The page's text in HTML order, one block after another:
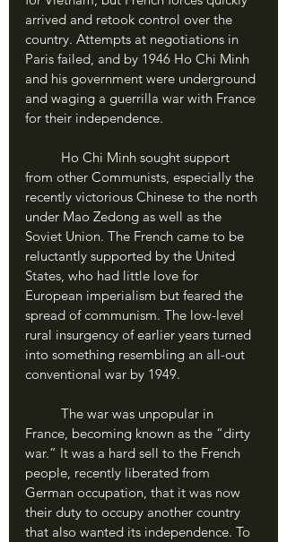
arrived and retook control over the
country. Attempts at negotiations in
Paris failed, and by 1946 Ho Chi Minh
and his government were underground
and waging a guerrilla war with France
for their independence.
from other Communists, especially the
recently victorious Chinese to the north
under Mao Zedong as well as the
Soviet Union. The French came to be
reluctantly supported by the United
States, who had little love for
European imperialism but feared the
spread of communism. The low-level
rural insurgency of earlier years turned
into something resembling an all-out
conventional war by 1949.
France, becoming known as the “dirty
war.” It was a hard sell to the French
people, recently liberated from
German occupation, that it was now
their duty to occupy another country
that also wanted its independence. To